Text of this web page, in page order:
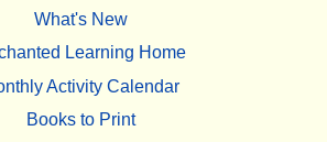
What's New
Learning Home
Activity Calendar
Books to Print